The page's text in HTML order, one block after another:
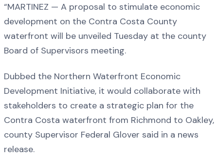
“MARTINEZ — A proposal to stimulate economic
development on the Contra Costa County
waterfront will be unveiled Tuesday at the county
Board of Supervisors meeting.
Dubbed the Northern Waterfront Economic
Development Initiative, it would collaborate with
stakeholders to create a strategic plan for the
Contra Costa waterfront from Richmond to Oakley,
county Supervisor Federal Glover said in a news
release.